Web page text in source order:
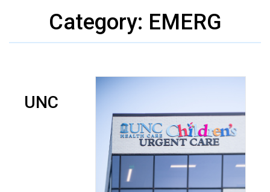
Category: EMERG
UNC